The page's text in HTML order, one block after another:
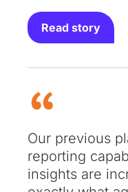
Read story
Our previous
reporting
insights are